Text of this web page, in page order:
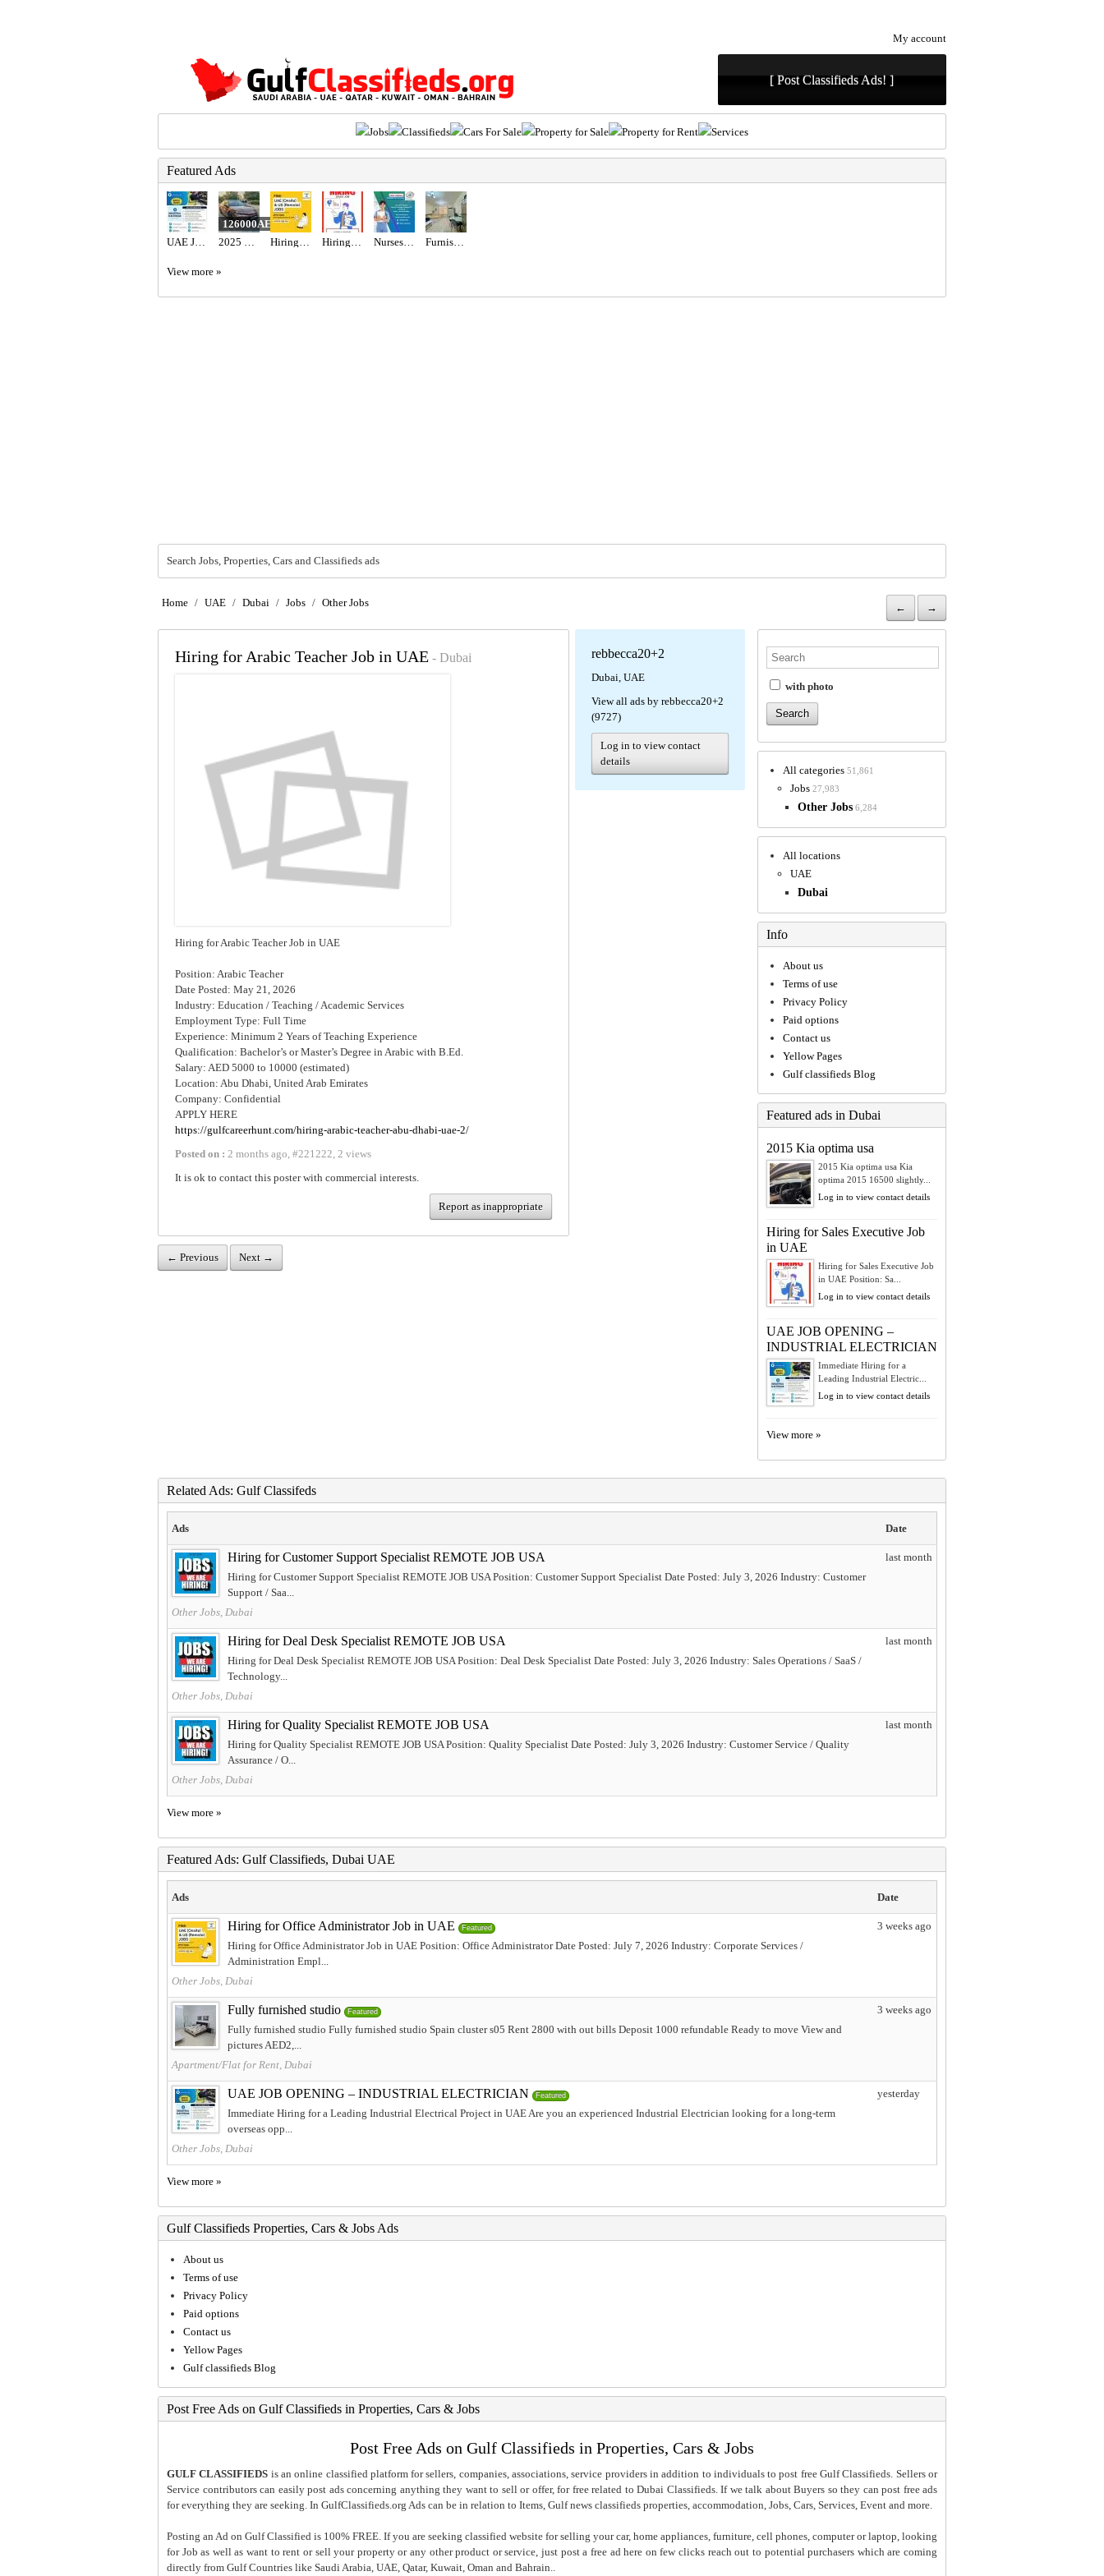
My account
[ Post Classifieds Ads! ]
Jobs Classifieds Cars For Sale Property for Sale Property for Rent Services
Featured Ads
126000AED
View more »
Search Jobs, Properties, Cars and Classifieds ads
Home / UAE / Dubai / Jobs / Other Jobs ← →
Hiring for Arabic Teacher Job in UAE - Dubai
Hiring for Arabic Teacher Job in UAE
Position: Arabic Teacher
Date Posted: May 21, 2026
Industry: Education / Teaching / Academic Services
Employment Type: Full Time
Experience: Minimum 2 Years of Teaching Experience
Qualification: Bachelor’s or Master’s Degree in Arabic with B.Ed.
Salary: AED 5000 to 10000 (estimated)
Location: Abu Dhabi, United Arab Emirates
Company: Confidential
APPLY HERE
https://gulfcareerhunt.com/hiring-arabic-teacher-abu-dhabi-uae-2/
Posted on : 2 months ago #221222 2 views
It is ok to contact this poster with commercial interests.
Report as inappropriate
← Previous Next →
rebbecca20+2
Dubai, UAE
View all ads by rebbecca20+2
(9727)
Log in to view contact
details
with photo
All categories 51,861
Jobs 27,983
Other Jobs 6,284
All locations
UAE
Dubai
Info
About us
Terms of use
Privacy Policy
Paid options
Contact us
Yellow Pages
Gulf classifieds Blog
Featured ads in Dubai
2015 Kia optima usa
2015 Kia optima usa Kia
optima 2015 16500 slightly...
Log in to view contact details
Hiring for Sales Executive Job
in UAE
Hiring for Sales Executive Job
in UAE Position: Sa...
Log in to view contact details
UAE JOB OPENING –
INDUSTRIAL ELECTRICIAN
Immediate Hiring for a
Leading Industrial Electric...
Log in to view contact details
View more »
Related Ads: Gulf Classifeds
Ads Date
Hiring for Customer Support Specialist REMOTE JOB USA
Hiring for Customer Support Specialist REMOTE JOB USA Position: Customer Support Specialist Date Posted: July 3, 2026 Industry: Customer
Support / Saa...
Other Jobs, Dubai
last month
Hiring for Deal Desk Specialist REMOTE JOB USA
Hiring for Deal Desk Specialist REMOTE JOB USA Position: Deal Desk Specialist Date Posted: July 3, 2026 Industry: Sales Operations / SaaS /
Technology...
Other Jobs, Dubai
last month
Hiring for Quality Specialist REMOTE JOB USA
Hiring for Quality Specialist REMOTE JOB USA Position: Quality Specialist Date Posted: July 3, 2026 Industry: Customer Service / Quality
Assurance / O...
Other Jobs, Dubai
last month
View more »
Featured Ads: Gulf Classifieds, Dubai UAE
Ads Date
Hiring for Office Administrator Job in UAE Featured
Hiring for Office Administrator Job in UAE Position: Office Administrator Date Posted: July 7, 2026 Industry: Corporate Services /
Administration Empl...
Other Jobs, Dubai
3 weeks ago
Fully furnished studio Featured
Fully furnished studio Fully furnished studio Spain cluster s05 Rent 2800 with out bills Deposit 1000 refundable Ready to move View and
pictures AED2,...
Apartment/Flat for Rent, Dubai
3 weeks ago
UAE JOB OPENING – INDUSTRIAL ELECTRICIAN Featured
Immediate Hiring for a Leading Industrial Electrical Project in UAE Are you an experienced Industrial Electrician looking for a long-term
overseas opp...
Other Jobs, Dubai
yesterday
View more »
Gulf Classifieds Properties, Cars & Jobs Ads
About us
Terms of use
Privacy Policy
Paid options
Contact us
Yellow Pages
Gulf classifieds Blog
Post Free Ads on Gulf Classifieds in Properties, Cars & Jobs
Post Free Ads on Gulf Classifieds in Properties, Cars & Jobs
GULF CLASSIFIEDS is an online classified platform for sellers, companies, associations, service providers in addition to individuals to post free Gulf Classifieds. Sellers or
Service contributors can easily post ads concerning anything they want to sell or offer, for free related to Dubai Classifieds. If we talk about Buyers so they can post free ads
for everything they are seeking. In GulfClassifieds.org Ads can be in relation to Items, Gulf news classifieds properties, accommodation, Jobs, Cars, Services, Event and more.
Posting an Ad on Gulf Classified is 100% FREE. If you are seeking classified website for selling your car, home appliances, furniture, cell phones, computer or laptop, looking
for Job as well as want to rent or sell your property or any other product or service, just post a free ad here on few clicks reach out to potential purchasers which are coming
directly from Gulf Countries like Saudi Arabia, UAE, Qatar, Kuwait, Oman and Bahrain..